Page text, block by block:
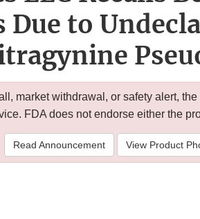
to
market withdrawal, or safety alert,
FDA does not endorse either the
Read Announcement View Product